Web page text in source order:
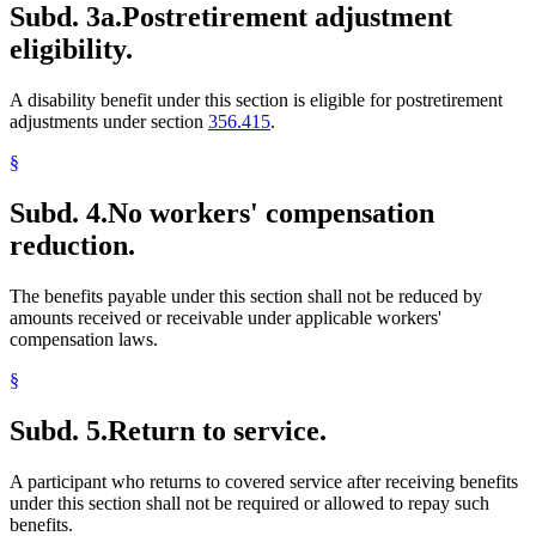
Subd. 3a.Postretirement adjustment
eligibility.
A disability benefit under this section is eligible for postretirement
adjustments under section 356.415.
§
Subd. 4.No workers' compensation
reduction.
The benefits payable under this section shall not be reduced by
amounts received or receivable under applicable workers'
compensation laws.
§
Subd. 5.Return to service.
A participant who returns to covered service after receiving benefits
under this section shall not be required or allowed to repay such
benefits.